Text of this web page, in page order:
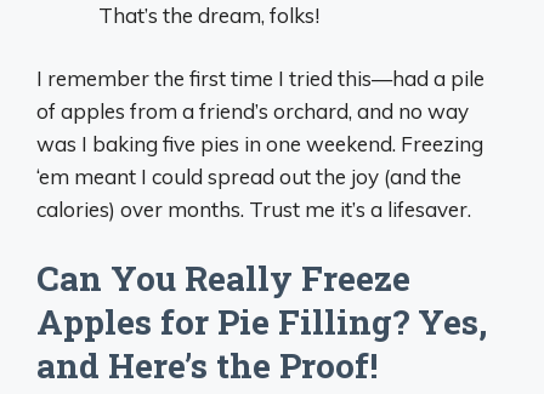
That’s the dream, folks!
I remember the first time I tried this—had a pile
of apples from a friend’s orchard, and no way
was I baking five pies in one weekend. Freezing
‘em meant I could spread out the joy (and the
calories) over months. Trust me it’s a lifesaver.
Can You Really Freeze
Apples for Pie Filling? Yes,
and Here’s the Proof!